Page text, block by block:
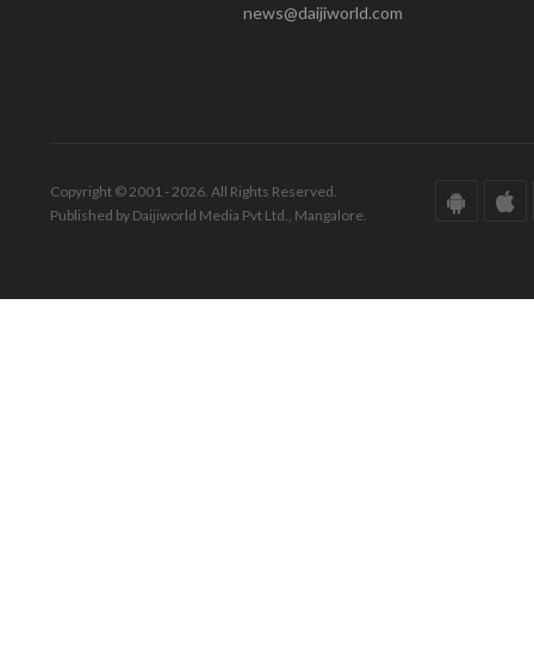
news@daijiworld.com
Copyright © 2001 - 2026. All Rights Reserved.
Published by Daijiworld Media Pvt Ltd., Mangalore.